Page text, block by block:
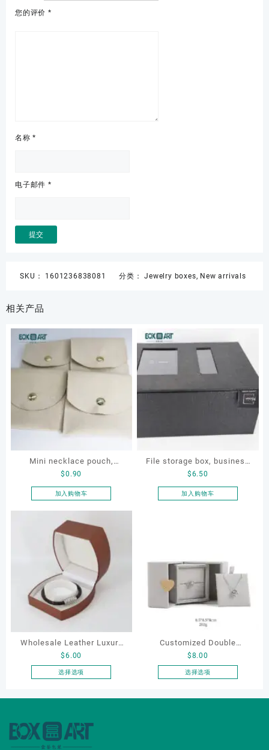
您的评价 *
名称*
电子邮件 *
SKU： 1601236838081 分类：Jewelry boxes, New arrivals
相关产品
Mini necklace pouch,
jewelry pouch, earring
pouch
$0.90
加入购物车
File storage box, business
card storage box, storage
box
$6.50
加入购物车
Wholesale Leather Luxury
Package LED Jewellery
Packaging Ring Bracelet
$6.00
选择选项
产
有
多
Customized Double
Opening Luxury Package
Jewellery Packaging Ring
$8.00
选择选项
产